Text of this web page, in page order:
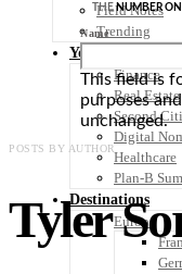
Field Notes
Trending
Your Plan B
Finance
Real Estate
Second
Digital
Healthcare
Plan-B
Destinations
Europe
THENUMBER
Name
This field is
purposes
unchanged.
POSTS BY AUTHOR
Tyler